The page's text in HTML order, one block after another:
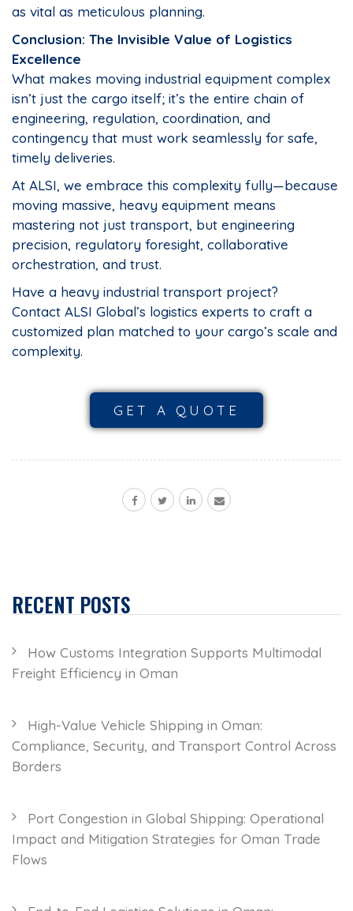
as vital as meticulous planning.
Conclusion: The Invisible Value of Logistics
Excellence
What makes moving industrial equipment complex
isn’t just the cargo itself; it’s the entire chain of
engineering, regulation, coordination, and
contingency that must work seamlessly for safe,
timely deliveries.
At ALSI, we embrace this complexity fully—because
moving massive, heavy equipment means
mastering not just transport, but engineering
precision, regulatory foresight, collaborative
orchestration, and trust.
Have a heavy industrial transport project?
Contact ALSI Global’s logistics experts to craft a
customized plan matched to your cargo’s scale and
complexity.
GET A QUOTE
RECENT POSTS
How Customs Integration Supports Multimodal
Freight Efficiency in Oman
High-Value Vehicle Shipping in Oman:
Compliance, Security, and Transport Control Across
Borders
Port Congestion in Global Shipping: Operational
Impact and Mitigation Strategies for Oman Trade
Flows